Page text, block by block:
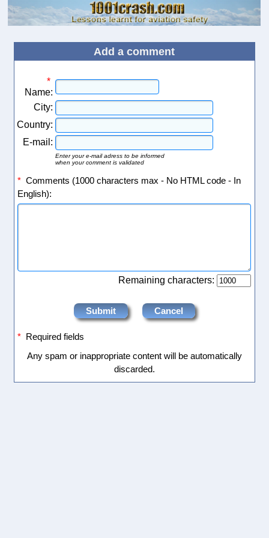
Add a comment
*
Name:
City:
Country:
E-mail:
Enter your e-mail adress to be informed
when your comment is validated
* Comments (1000 characters max - No HTML code - In
English):
Remaining characters:
* Required fields
Any spam or inappropriate content will be automatically
discarded.